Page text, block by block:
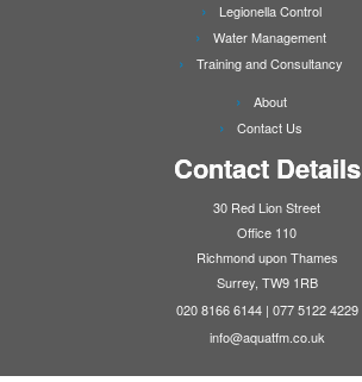
Legionella Control
Water Management
Training and Consultancy
About
Contact Us
Contact Details
30 Red Lion Street
Office 110
Richmond upon Thames
Surrey, TW9 1RB
020 8166 6144 | 077 5122 4229
info@aquatfm.co.uk